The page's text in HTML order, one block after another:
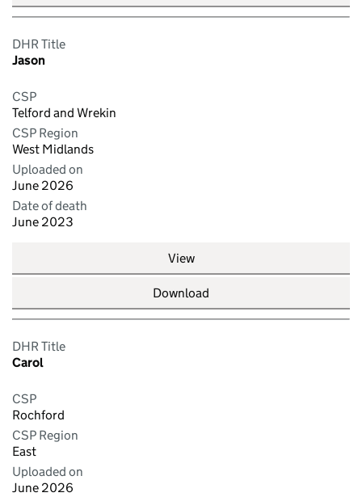
DHR Title
Jason
CSP
Telford and Wrekin
CSP Region
West Midlands
Uploaded on
June 2026
Date of death
June 2023
View
Download
DHR Title
Carol
CSP
Rochford
CSP Region
East
Uploaded on
June 2026